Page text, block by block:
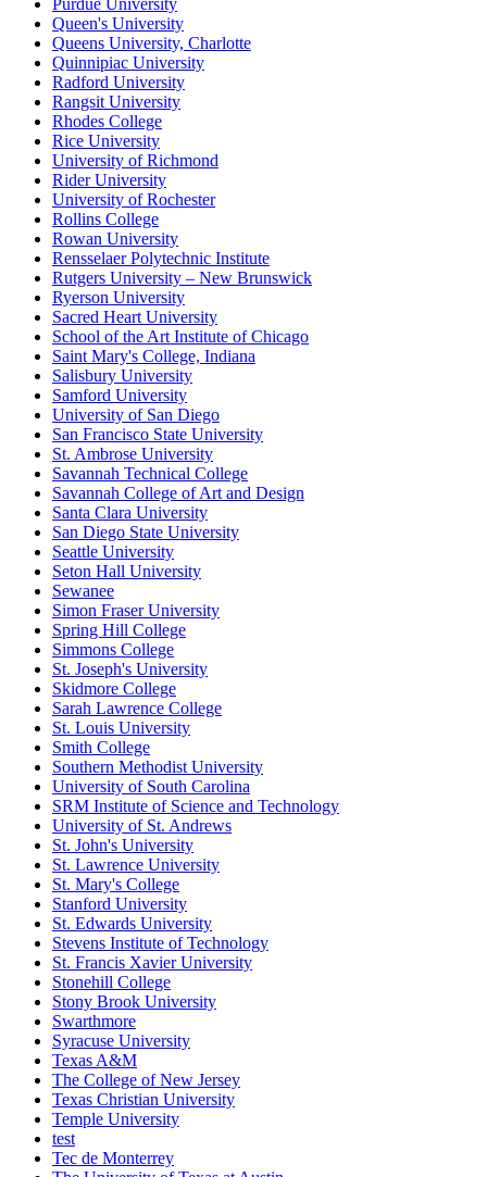
Purdue University
Queen's University
Queens University, Charlotte
Quinnipiac University
Radford University
Rangsit University
Rhodes College
Rice University
University of Richmond
Rider University
University of Rochester
Rollins College
Rowan University
Rensselaer Polytechnic Institute
Rutgers University – New Brunswick
Ryerson University
Sacred Heart University
School of the Art Institute of Chicago
Saint Mary's College, Indiana
Salisbury University
Samford University
University of San Diego
San Francisco State University
St. Ambrose University
Savannah Technical College
Savannah College of Art and Design
Santa Clara University
San Diego State University
Seattle University
Seton Hall University
Sewanee
Simon Fraser University
Spring Hill College
Simmons College
St. Joseph's University
Skidmore College
Sarah Lawrence College
St. Louis University
Smith College
Southern Methodist University
University of South Carolina
SRM Institute of Science and Technology
University of St. Andrews
St. John's University
St. Lawrence University
St. Mary's College
Stanford University
St. Edwards University
Stevens Institute of Technology
St. Francis Xavier University
Stonehill College
Stony Brook University
Swarthmore
Syracuse University
Texas A&M
The College of New Jersey
Texas Christian University
Temple University
test
Tec de Monterrey